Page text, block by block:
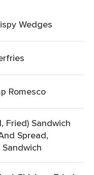
Wedges
Romesco
Fried) Sandwich
Spread,